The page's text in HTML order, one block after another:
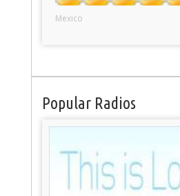
Mexico
Popular Radios